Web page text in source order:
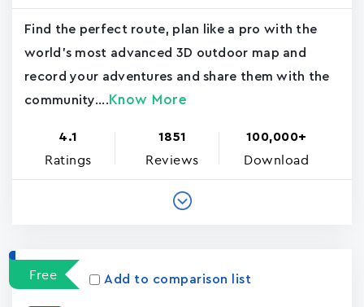
Find the perfect route, plan like a pro with the
world's most advanced 3D outdoor map and
record your adventures and share them with the
community.... Know More
4.1
Ratings
1851
Reviews
100,000+
Download
Free Add to comparison list